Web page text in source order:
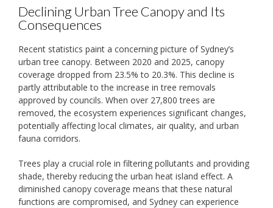
Declining Urban Tree Canopy and Its
Consequences
Recent statistics paint a concerning picture of Sydney’s
urban tree canopy. Between 2020 and 2025, canopy
coverage dropped from 23.5% to 20.3%. This decline is
partly attributable to the increase in tree removals
approved by councils. When over 27,800 trees are
removed, the ecosystem experiences significant changes,
potentially affecting local climates, air quality, and urban
fauna corridors.
Trees play a crucial role in filtering pollutants and providing
shade, thereby reducing the urban heat island effect. A
diminished canopy coverage means that these natural
functions are compromised, and Sydney can experience